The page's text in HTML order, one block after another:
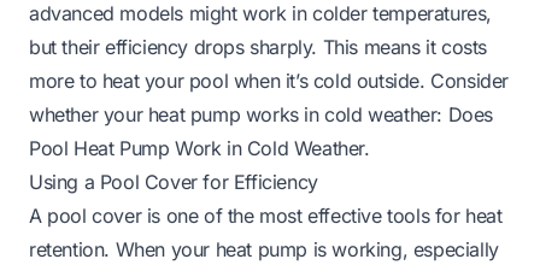
advanced models might work in colder temperatures,
but their efficiency drops sharply. This means it costs
more to heat your pool when it’s cold outside. Consider
whether your heat pump works in cold weather: Does
Pool Heat Pump Work in Cold Weather.
Using a Pool Cover for Efficiency
A pool cover is one of the most effective tools for heat
retention. When your heat pump is working, especially